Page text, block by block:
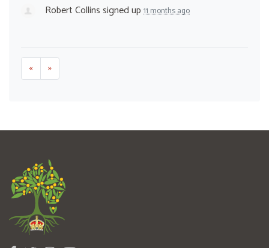
Robert Collinssigned up 11 months ago
« »